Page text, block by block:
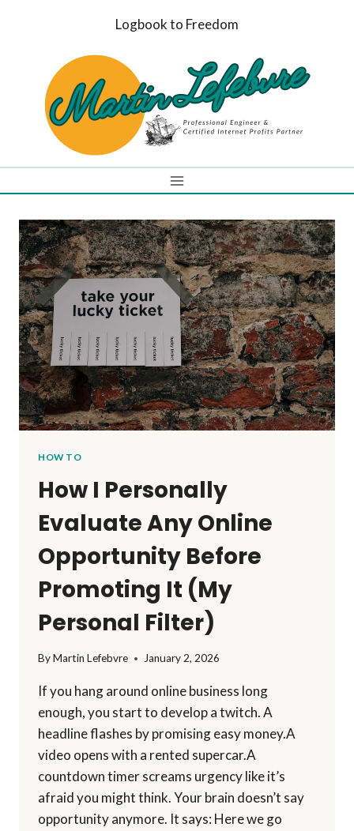
Logbook to Freedom
HOW TO
How I Personally
Evaluate Any Online
Opportunity Before
Promoting It (My
Personal Filter)
ByMartin Lefebvre January 2, 2026
If you hang around online business long
enough, you start to develop a twitch. A
headline flashes by promising easy money.A
video opens with a rented supercar.A
countdown timer screams urgency like it’s
afraid you might think. Your brain doesn’t say
opportunity anymore. It says: Here we go